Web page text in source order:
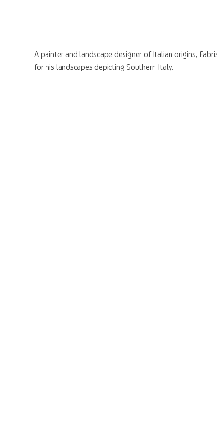
A painter and landscape designer of Italian origins,
for his landscapes depicting Southern Italy.